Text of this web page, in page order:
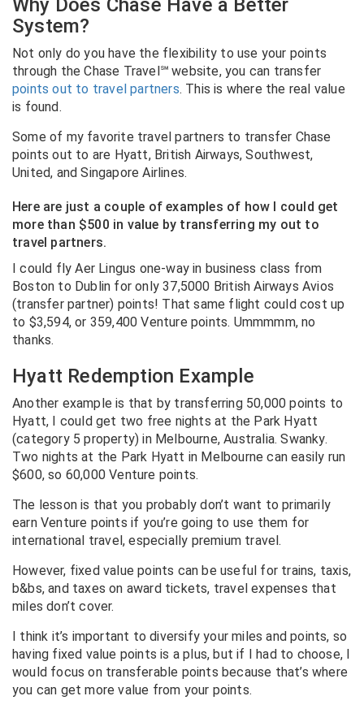
Why Does Chase Have a Better
System?
Not only do you have the flexibility to use your points
through the Chase Travel℠ website, you can transfer
points out to travel partners. This is where the real value
is found.
Some of my favorite travel partners to transfer Chase
points out to are Hyatt, British Airways, Southwest,
United, and Singapore Airlines.
Here are just a couple of examples of how I could get
more than $500 in value by transferring my out to
travel partners.
I could fly Aer Lingus one-way in business class from
Boston to Dublin for only 37,5000 British Airways Avios
(transfer partner) points! That same flight could cost up
to $3,594, or 359,400 Venture points. Ummmmm, no
thanks.
Hyatt Redemption Example
Another example is that by transferring 50,000 points to
Hyatt, I could get two free nights at the Park Hyatt
(category 5 property) in Melbourne, Australia. Swanky.
Two nights at the Park Hyatt in Melbourne can easily run
$600, so 60,000 Venture points.
The lesson is that you probably don’t want to primarily
earn Venture points if you’re going to use them for
international travel, especially premium travel.
However, fixed value points can be useful for trains, taxis,
b&bs, and taxes on award tickets, travel expenses that
miles don’t cover.
I think it’s important to diversify your miles and points, so
having fixed value points is a plus, but if I had to choose, I
would focus on transferable points because that’s where
you can get more value from your points.